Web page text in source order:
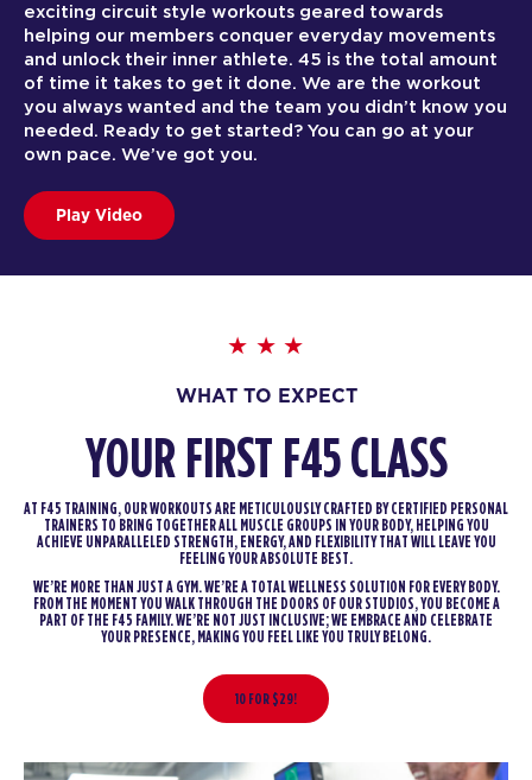
exciting circuit style workouts geared towards
helping our members conquer everyday movements
and unlock their inner athlete. 45 is the total amount
of time it takes to get it done. We are the workout
you always wanted and the team you didn’t know you
needed. Ready to get started? You can go at your
own pace. We’ve got you.
Play Video
WHAT TO EXPECT
YOUR FIRST F45 CLASS
AT F45 TRAINING, OUR WORKOUTS ARE METICULOUSLY CRAFTED BY CERTIFIED PERSONAL
TRAINERS TO BRING TOGETHER ALL MUSCLE GROUPS IN YOUR BODY, HELPING YOU
ACHIEVE UNPARALLELED STRENGTH, ENERGY, AND FLEXIBILITY THAT WILL LEAVE YOU
FEELING YOUR ABSOLUTE BEST.
WE’RE MORE THAN JUST A GYM. WE’RE A TOTAL WELLNESS SOLUTION FOR EVERY BODY.
FROM THE MOMENT YOU WALK THROUGH THE DOORS OF OUR STUDIOS, YOU BECOME A
PART OF THE F45 FAMILY. WE’RE NOT JUST INCLUSIVE; WE EMBRACE AND CELEBRATE
YOUR PRESENCE, MAKING YOU FEEL LIKE YOU TRULY BELONG.
10 FOR $29!